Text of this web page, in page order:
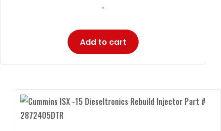
-
Add to cart